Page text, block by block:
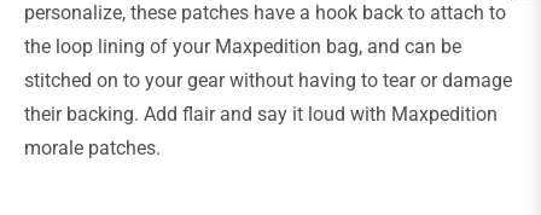
personalize, these patches have a hook back to attach to
the loop lining of your Maxpedition bag, and can be
stitched on to your gear without having to tear or damage
their backing. Add flair and say it loud with Maxpedition
morale patches.